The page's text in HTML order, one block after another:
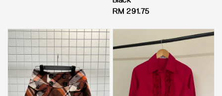
Regular
RM 291.75